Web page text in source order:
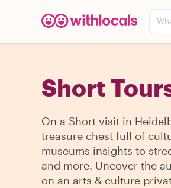
Short
On a Short visit in
treasure chest full of
museums insights to
and more. Uncover the
on an arts & culture